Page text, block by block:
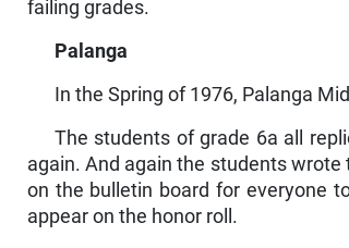
failing grades.
Palanga
In the Spring of 1976, Palanga
The students of grade 6a all
again. And again the students
on the bul­letin board for everyone
appear on the honor roll.